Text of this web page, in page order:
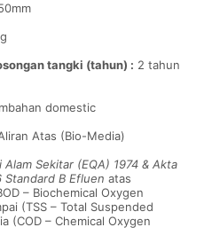
tangki (tahun) : 2 tahun
domestic
Atas (Bio-Media)
Alam Sekitar (EQA) 1974 & Akta
B Efluen atas
– Biochemical Oxygen
(TSS – Total Suspended
(COD – Chemical Oxygen